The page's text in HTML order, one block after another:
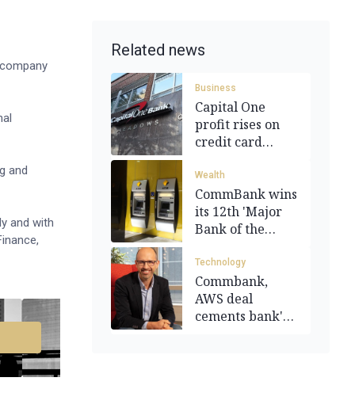
and
and with
Related news
Business
Capital One
profit rises on
credit card
Wealth
CommBank wins
its 12th 'Major
Bank of the
Technology
Commbank,
AWS deal
cements bank's